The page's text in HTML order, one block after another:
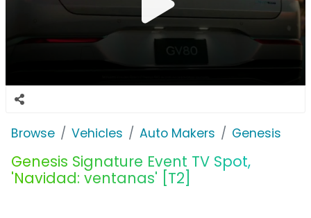
Browse Vehicles Auto Makers Genesis
Genesis Signature Event TV Spot,
'Navidad: ventanas' [T2]